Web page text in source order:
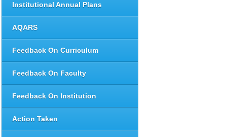
Institutional Annual Plans
AQARS
Feedback On Curriculum
Feedback On Faculty
Feedback On Institution
Action Taken